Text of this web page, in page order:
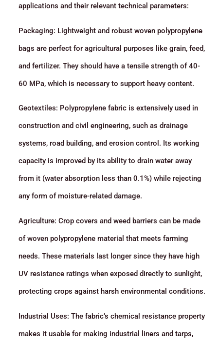
applications and their relevant technical parameters:
Packaging: Lightweight and robust woven polypropylene
bags are perfect for agricultural purposes like grain, feed,
and fertilizer. They should have a tensile strength of 40-
60 MPa, which is necessary to support heavy content.
Geotextiles: Polypropylene fabric is extensively used in
construction and civil engineering, such as drainage
systems, road building, and erosion control. Its working
capacity is improved by its ability to drain water away
from it (water absorption less than 0.1%) while rejecting
any form of moisture-related damage.
Agriculture: Crop covers and weed barriers can be made
of woven polypropylene material that meets farming
needs. These materials last longer since they have high
UV resistance ratings when exposed directly to sunlight,
protecting crops against harsh environmental conditions.
Industrial Uses: The fabric’s chemical resistance property
makes it usable for making industrial liners and tarps,